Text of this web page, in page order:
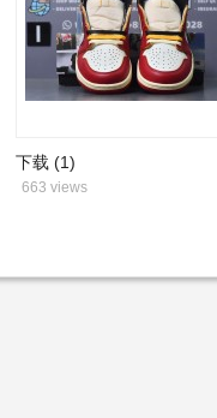
下载 (1)
663 views